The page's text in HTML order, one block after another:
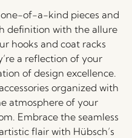
of-a-kind pieces and
definition with the allure
hooks and coat racks
a reflection of your
of design excellence.
organized with
atmosphere of your
Embrace the seamless
flair with Hübsch’s